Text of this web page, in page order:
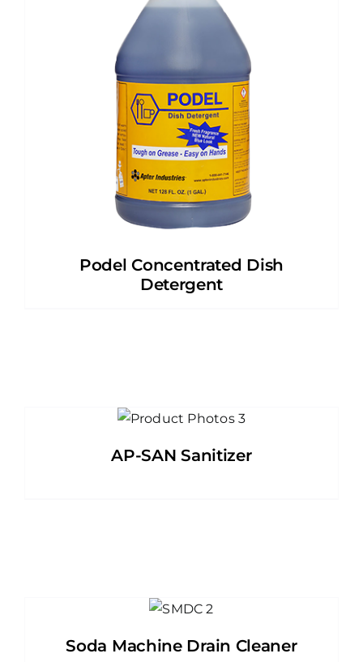
Podel Concentrated Dish
Detergent
AP-SAN Sanitizer
Soda Machine Drain Cleaner